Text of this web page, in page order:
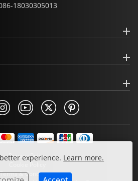
experience. Learn more.
18030305013
Privacy Policy
Cookie Policy
& Conditions